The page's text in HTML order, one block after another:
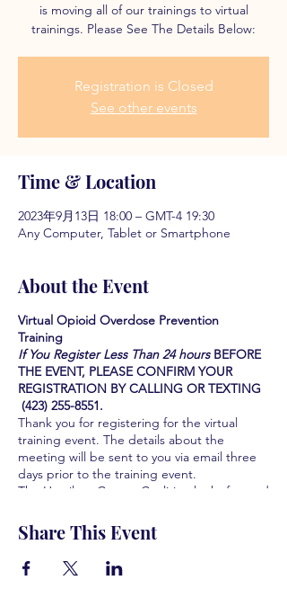
is moving all of our trainings to virtual
trainings. Please See The Details Below:
Registration is Closed
See other events
Time & Location
2023年9月13日 18:00 – GMT-4 19:30
Any Computer, Tablet or Smartphone
About the Event
Virtual Opioid Overdose Prevention
Training
If You Register Less Than 24 hours BEFORE
THE EVENT, PLEASE CONFIRM YOUR
REGISTRATION BY CALLING OR TEXTING
(423) 255-8551.
Thank you for registering for the virtual
training event. The details about the
meeting will be sent to you via email three
days prior to the training event.
The Hamilton County Coalition looks forward
by providing this Life-saving training. We are
all grateful for your participation and your
interest in learning how to save lives.
Share This Event